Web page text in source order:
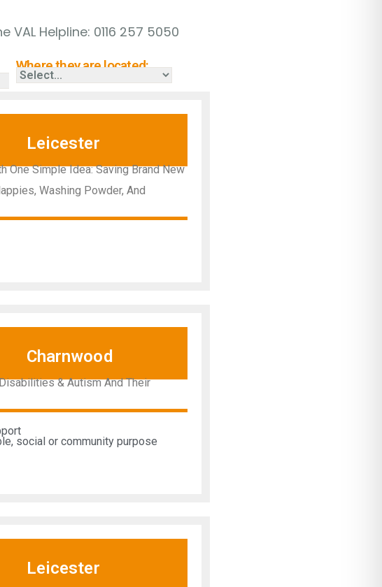
Helpline: 0116 257 5050
Where they are located:
Leicester
One Simple Idea: Saving Brand New
Washing Powder, And
Charnwood
& Autism And Their
social or community purpose
Leicester